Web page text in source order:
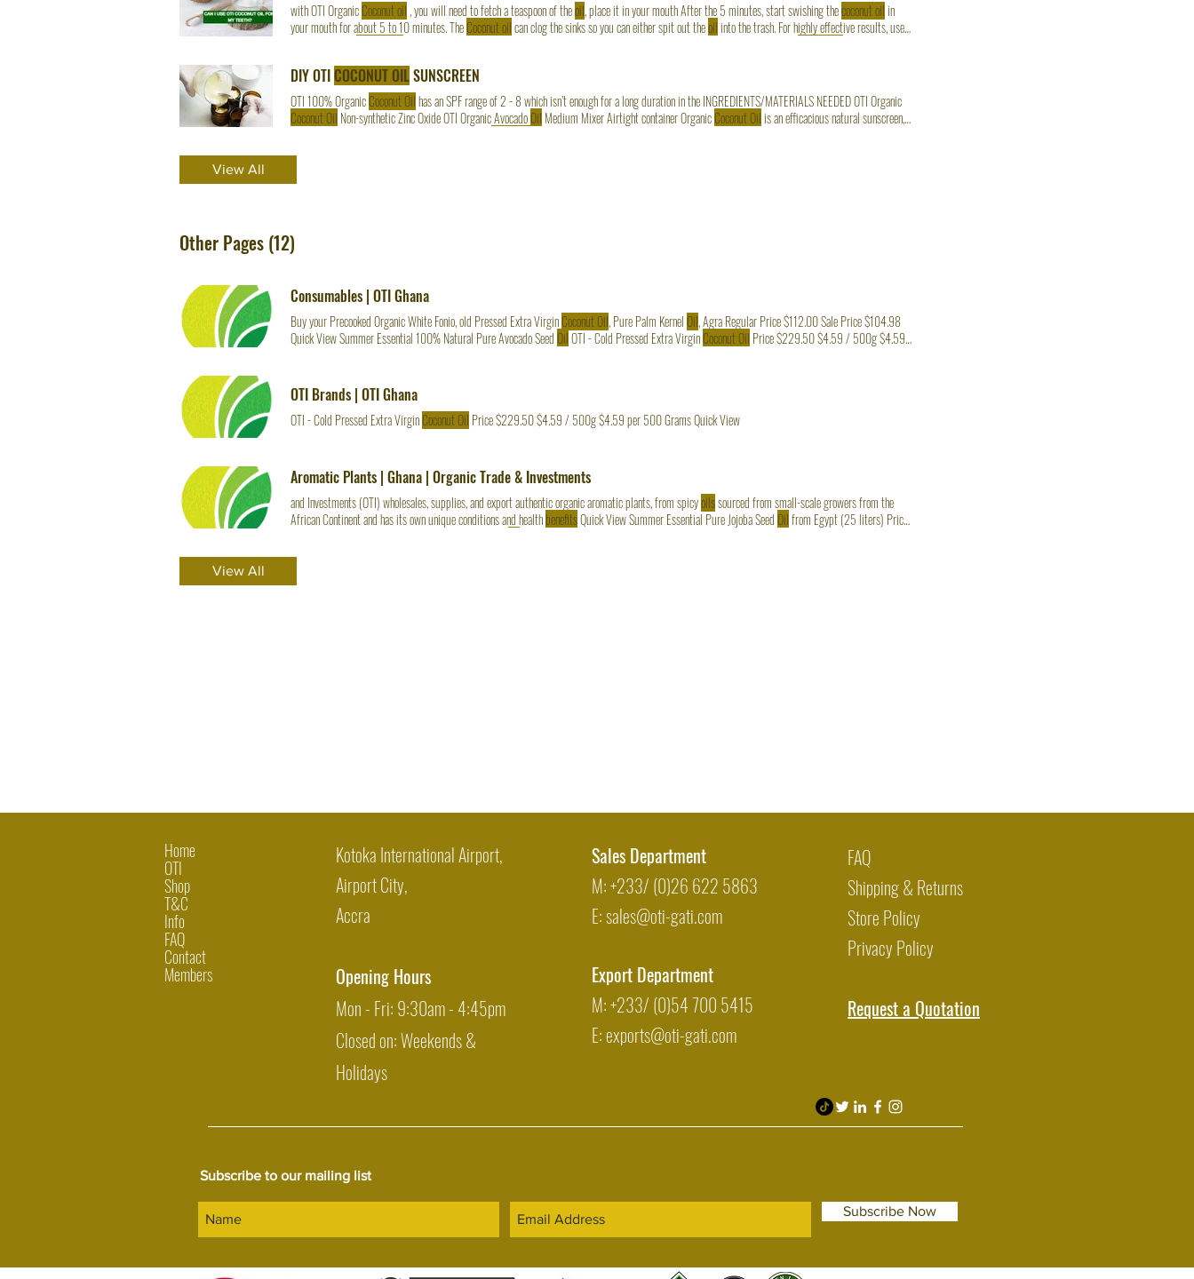
with OTI OrganicCoconut oil , you will need to fetch a teaspoon of theoil, place it in your mouth After the 5 minutes, start swishing thecoconut oilin
your mouth for about 5 to 10 minutes. TheCoconut oilcan clog the sinks so you can either spit out theoilinto the trash. For highly effective results, use
DIY OTI COCONUT OILSUNSCREEN
OTI 100% OrganicCoconut Oil
has an SPF range of 2 - 8 which isn’t enough for a long duration in the INGREDIENTS/MATERIALS NEEDED OTI Organic
Coconut Oil Non-synthetic Zinc Oxide OTI Organic AvocadoOil Medium Mixer Airtight container OrganicCoconut Oil
oil
View All
Other Pages (12)
Consumables | OTI Ghana
Buy your Precooked Organic White Fonio, old Pressed Extra VirginCoconut Oil, Pure Palm Kernel Oil, Agra Regular Price $112.00 Sale Price $104.98
Quick View Summer Essential 100% Natural Pure Avocado Seed OilOTI - Cold Pressed Extra VirginCoconut Oil Price $229.50 $4.59 / 500g $4.59
OTI Brands | OTI Ghana
OTI - Cold Pressed Extra VirginCoconut Oil Price $229.50 $4.59 / 500g $4.59 per 500 Grams Quick View
Aromatic Plants | Ghana | Organic Trade & Investments
and Investments (OTI) wholesales, supplies, and export authentic organic aromatic plants, from spicyoilssourced from small-scale growers from the
African Continent and has its own unique conditions and healthbenefitsQuick View Summer Essential Pure Jojoba Seed Oilfrom Egypt (25 liters) Price
View All
Home
OTI
Shop
T&C
Info
FAQ
Contact
Members
Kotoka International Airport,
Airport City,
Accra
Opening Hours
Mon - Fri: 9:30am - 4:45pm
Closed on: Weekends &
Holidays
Sales Department
M: +233/ (0)26 622 5863
E:sales@oti-gati.com
Export Department
M: +233/ (0)54 700 5415
E: exports@oti-gati.com
FAQ
Shipping & Returns
Store Policy
Privacy Policy
Request a Quotation
Subscribe to our mailing list
Subscribe Now